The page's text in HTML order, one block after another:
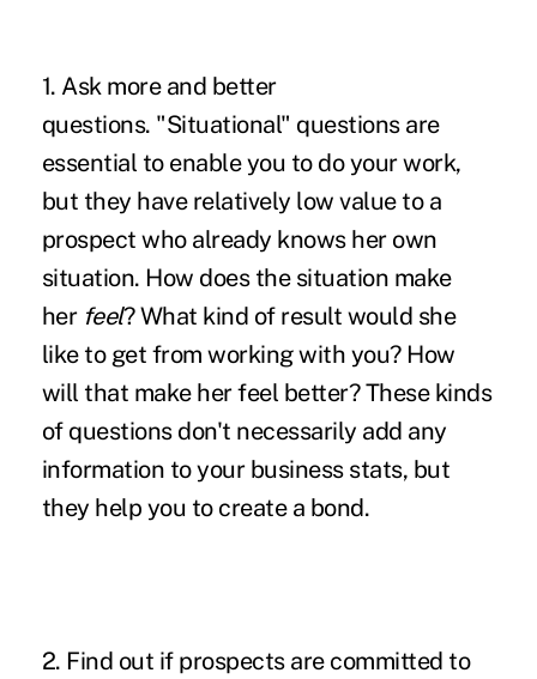
1. Ask more and better
questions. "Situational" questions are
essential to enable you to do your work,
but they have relatively low value to a
prospect who already knows her own
situation. How does the situation make
her feel? What kind of result would she
like to get from working with you? How
will that make her feel better? These kinds
of questions don't necessarily add any
information to your business stats, but
they help you to create a bond.
2. Find out if prospects are committed to